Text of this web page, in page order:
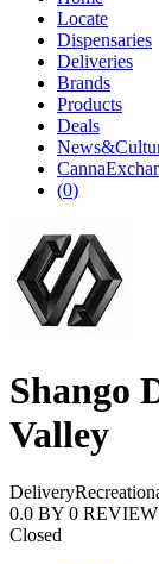
Locate
Dispensaries
Deliveries
Brands
Products
Deals
(0)
Shango
Valley
Delivery
0.0 BY 0
Closed